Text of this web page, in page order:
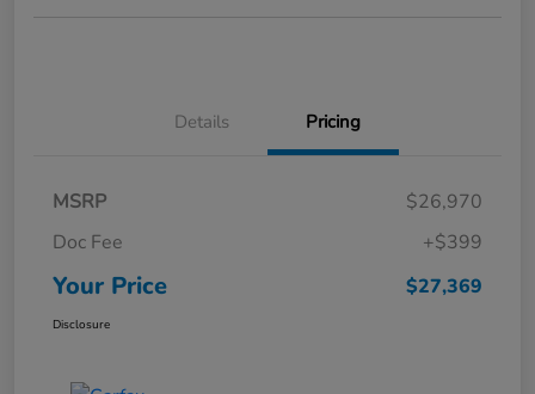
Details Pricing
MSRP
$26,970
Doc Fee
+$399
Your Price $27,369
Disclosure